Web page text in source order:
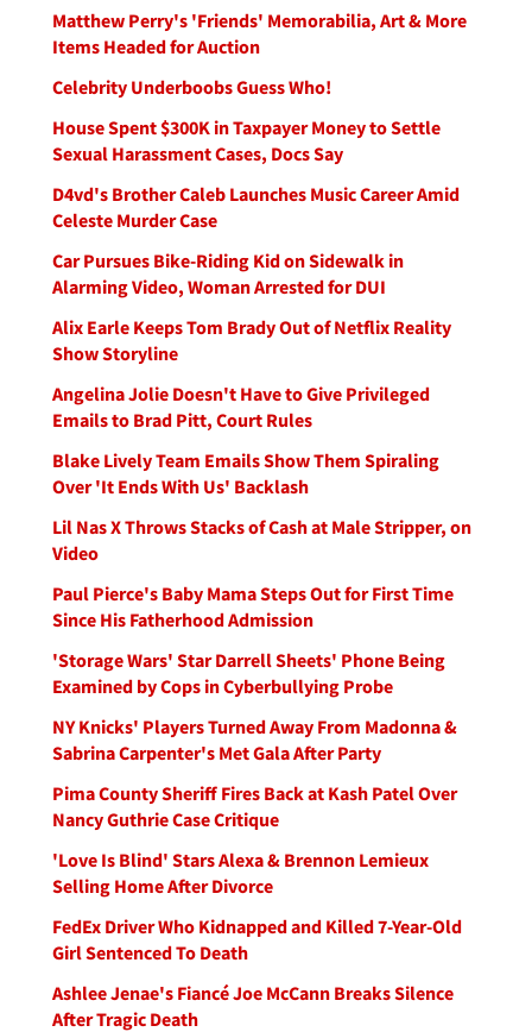
Matthew Perry's 'Friends' Memorabilia, Art & More
Items Headed for Auction
Celebrity Underboobs Guess Who!
House Spent $300K in Taxpayer Money to Settle
Sexual Harassment Cases, Docs Say
D4vd's Brother Caleb Launches Music Career Amid
Celeste Murder Case
Car Pursues Bike-Riding Kid on Sidewalk in
Alarming Video, Woman Arrested for DUI
Alix Earle Keeps Tom Brady Out of Netflix Reality
Show Storyline
Angelina Jolie Doesn't Have to Give Privileged
Emails to Brad Pitt, Court Rules
Blake Lively Team Emails Show Them Spiraling
Over 'It Ends With Us' Backlash
Lil Nas X Throws Stacks of Cash at Male Stripper, on
Video
Paul Pierce's Baby Mama Steps Out for First Time
Since His Fatherhood Admission
'Storage Wars' Star Darrell Sheets' Phone Being
Examined by Cops in Cyberbullying Probe
NY Knicks' Players Turned Away From Madonna &
Sabrina Carpenter's Met Gala After Party
Pima County Sheriff Fires Back at Kash Patel Over
Nancy Guthrie Case Critique
'Love Is Blind' Stars Alexa & Brennon Lemieux
Selling Home After Divorce
FedEx Driver Who Kidnapped and Killed 7-Year-Old
Girl Sentenced To Death
Ashlee Jenae's Fiancé Joe McCann Breaks Silence
After Tragic Death